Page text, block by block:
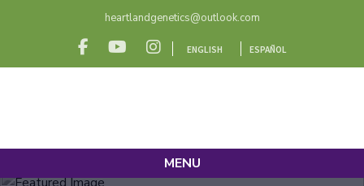
heartlandgenetics@outlook.com
ENGLISH ESPAÑOL
MENU